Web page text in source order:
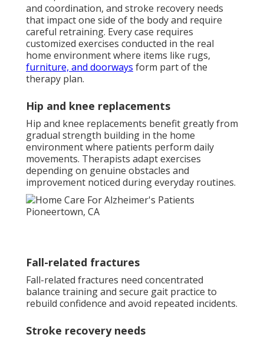
and coordination, and stroke recovery needs
that impact one side of the body and require
careful retraining. Every case requires
customized exercises conducted in the real
home environment where items like rugs,
furniture, and doorways form part of the
therapy plan.
Hip and knee replacements
Hip and knee replacements benefit greatly from
gradual strength building in the home
environment where patients perform daily
movements. Therapists adapt exercises
depending on genuine obstacles and
improvement noticed during everyday routines.
Fall-related fractures
Fall-related fractures need concentrated
balance training and secure gait practice to
rebuild confidence and avoid repeated incidents.
Stroke recovery needs